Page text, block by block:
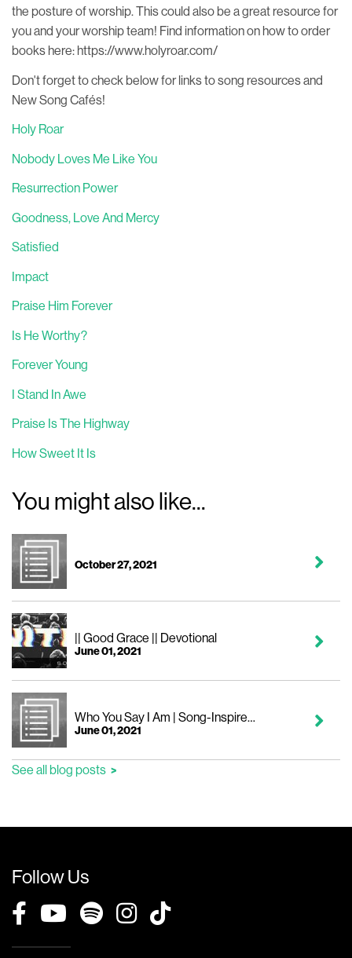
the posture of worship. This could also be a great resource for
you and your worship team! Find information on how to order
books here: https://www.holyroar.com/
Don't forget to check below for links to song resources and
New Song Cafés!
Holy Roar
Nobody Loves Me Like You
Resurrection Power
Goodness, Love And Mercy
Satisfied
Impact
Praise Him Forever
Is He Worthy?
Forever Young
I Stand In Awe
Praise Is The Highway
How Sweet It Is
You might also like...
October 27, 2021
|| Good Grace || Devotional
June 01, 2021
Who You Say I Am | Song-Inspired Devotional
June 01, 2021
See all blog posts
Follow Us